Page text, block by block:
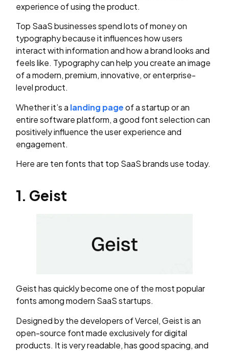
experience of using the product.
Top SaaS businesses spend lots of money on
typography because it influences how users
interact with information and how a brand looks and
feels like. Typography can help you create an image
of a modern, premium, innovative, or enterprise-
level product.
Whether it’s a landing pageof a startup or an
entire software platform, a good font selection can
positively influence the user experience and
engagement.
Here are ten fonts that top SaaS brands use today.
1. Geist
Geist has quickly become one of the most popular
fonts among modern SaaS startups.
Designed by the developers of Vercel, Geist is an
open-source font made exclusively for digital
products. It is very readable, has good spacing, and